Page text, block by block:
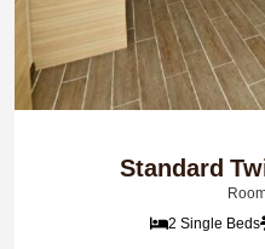
Standard
2 Single Beds